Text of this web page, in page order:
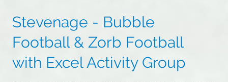
Stevenage - Bubble
Football & Zorb Football
with Excel Activity Group